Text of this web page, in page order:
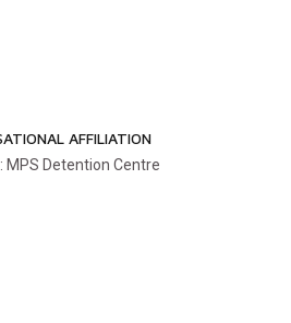
AFFILIATION
MPS Detention Centre